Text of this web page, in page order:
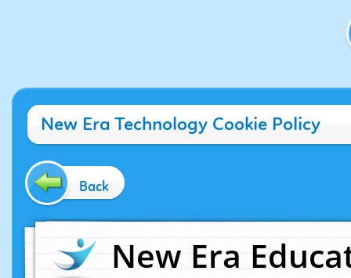
New Era Technology Cookie Policy
Back
New Era